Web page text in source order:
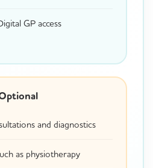
GP access
and diagnostics
as physiotherapy